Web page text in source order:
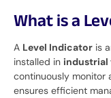
What is a
A Level Indicator is
installed in industrial
continuously monitor
ensures efficient